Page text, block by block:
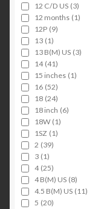
12 C/D US (3)
12 months (1)
12P (9)
13 (1)
13 B(M) US (3)
14 (41)
15 inches (1)
16 (52)
18 (24)
18 inch (6)
18W (1)
1SZ (1)
2 (39)
3 (1)
4 (25)
4 B(M) US (8)
4.5 B(M) US (11)
5 (20)